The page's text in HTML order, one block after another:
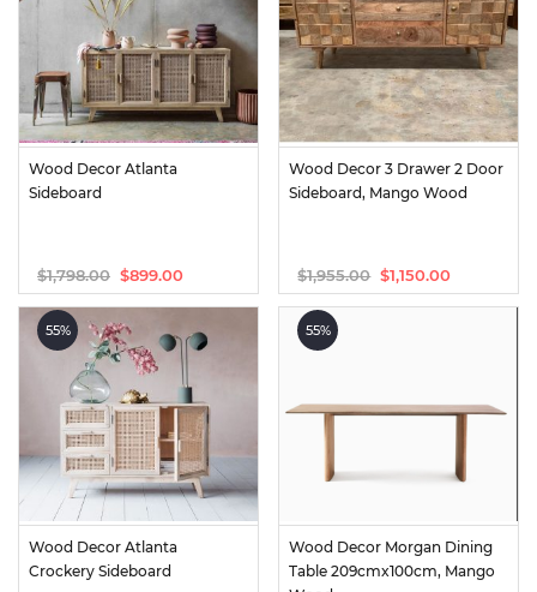
Wood Decor Atlanta
Sideboard
$1,798.00
Original
price
was:
$1,798.00.
$899.00
Current
price
is:
$899.00.
Wood Decor 3 Drawer 2 Door
Sideboard, Mango Wood
$1,955.00
Original
price
was:
$1,955.00.
$1,150.00
Current
price
is:
$1,150.00.
55%
Wood Decor Atlanta
Crockery Sideboard
55%
Wood Decor Morgan Dining
Table 209cmx100cm, Mango